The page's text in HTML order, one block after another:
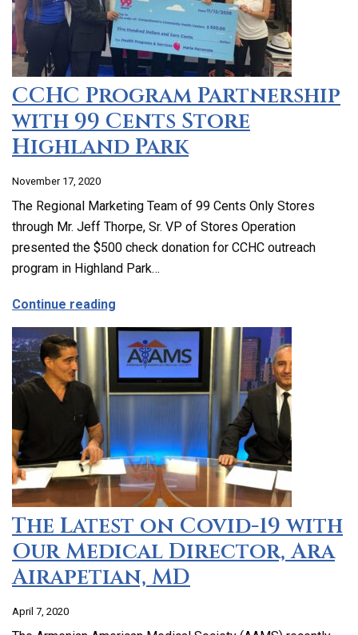
CCHC Program Partnership
with 99 Cents Store
Highland Park
November 17, 2020
The Regional Marketing Team of 99 Cents Only Stores
through Mr. Jeff Thorpe, Sr. VP of Stores Operation
presented the $500 check donation for CCHC outreach
program in Highland Park…
Continue reading
The Latest on Covid-19 with
Our Medical Director, Ara
Airapetian, MD
April 7, 2020